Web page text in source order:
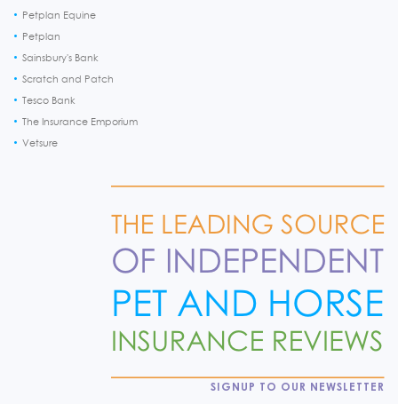
Petplan Equine
Petplan
Sainsbury's Bank
Scratch and Patch
Tesco Bank
The Insurance Emporium
Vetsure
SIGNUP TO OUR NEWSLETTER